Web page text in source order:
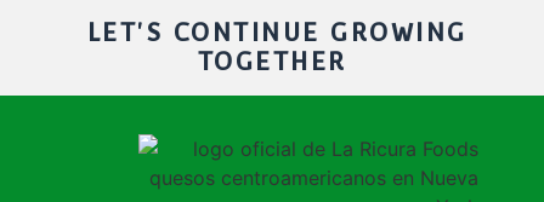
LET'S CONTINUE GROWING
TOGETHER